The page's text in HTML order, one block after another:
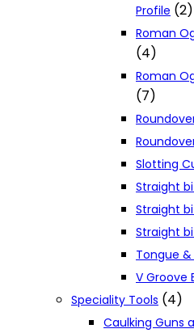
Profile (2)
Roman
(4)
Roman
(7)
Slotting
Straight
Straight
Straight
Tongue &
V Groove
Speciality Tools (4)
Caulking Guns